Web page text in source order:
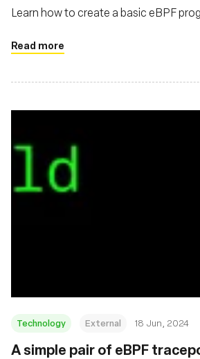
Rust
Learn how to create a basic eBPF
Read more
Technology External 18 Jun, 2024
A simple pair of eBPF